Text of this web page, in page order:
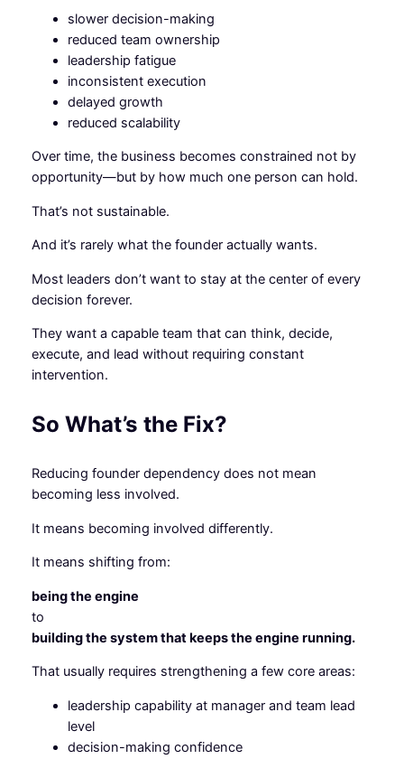
slower decision-making
reduced team ownership
leadership fatigue
inconsistent execution
delayed growth
reduced scalability
Over time, the business becomes constrained not by
opportunity—but by how much one person can hold.
That’s not sustainable.
And it’s rarely what the founder actually wants.
Most leaders don’t want to stay at the center of every
decision forever.
They want a capable team that can think, decide,
execute, and lead without requiring constant
intervention.
So What’s the Fix?
Reducing founder dependency does not mean
becoming less involved.
It means becoming involved differently.
It means shifting from:
being the engine
to
building the system that keeps the engine running.
That usually requires strengthening a few core areas:
leadership capability at manager and team lead
level
decision-making confidence